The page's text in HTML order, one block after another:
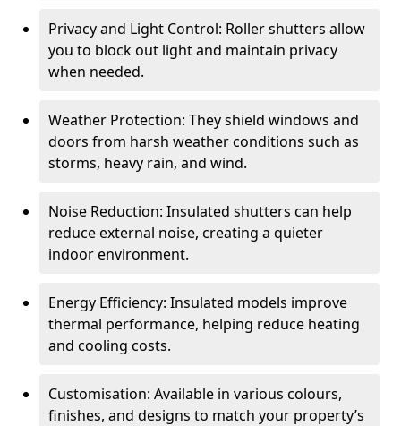
Privacy and Light Control: Roller shutters allow
you to block out light and maintain privacy
when needed.
Weather Protection: They shield windows and
doors from harsh weather conditions such as
storms, heavy rain, and wind.
Noise Reduction: Insulated shutters can help
reduce external noise, creating a quieter
indoor environment.
Energy Efficiency: Insulated models improve
thermal performance, helping reduce heating
and cooling costs.
Customisation: Available in various colours,
finishes, and designs to match your property’s